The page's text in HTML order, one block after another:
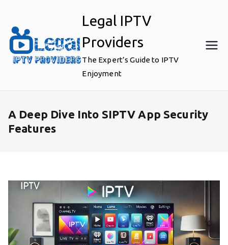
content
Legal IPTV
Providers
The Expert’s Guide to IPTV
Enjoyment
A Deep Dive Into SIPTV App Security
Features